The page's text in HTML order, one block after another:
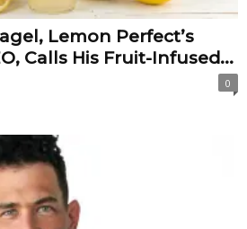
Lemon Perfect’s
Calls His Fruit-Infused...
0